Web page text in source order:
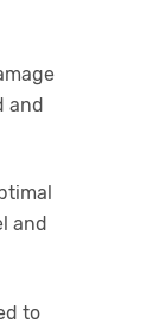
and
and
to